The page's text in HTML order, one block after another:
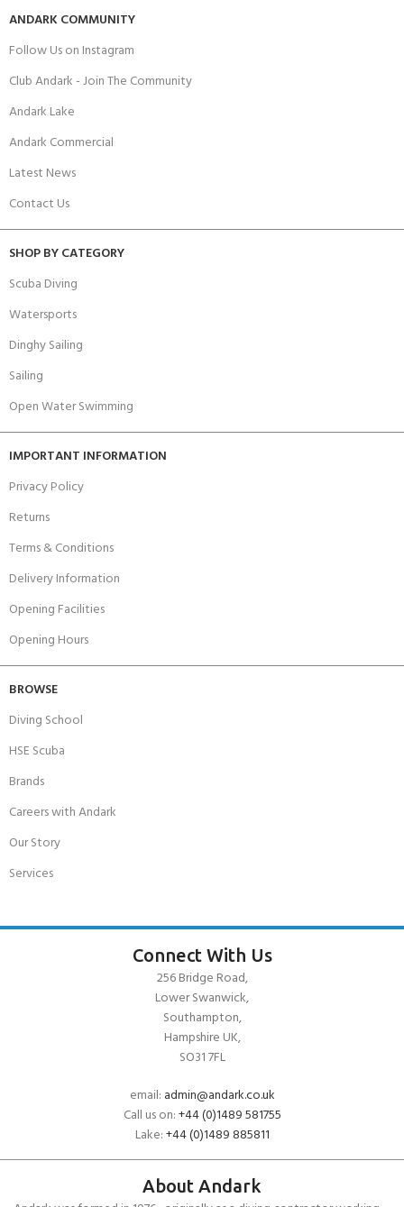
ANDARK COMMUNITY
Follow Us on Instagram
Club Andark - Join The Community
Andark Lake
Andark Commercial
Latest News
Contact Us
SHOP BY CATEGORY
Scuba Diving
Watersports
Dinghy Sailing
Sailing
Open Water Swimming
IMPORTANT INFORMATION
Privacy Policy
Returns
Terms & Conditions
Delivery Information
Opening Facilities
Opening Hours
BROWSE
Diving School
HSE Scuba
Brands
Careers with Andark
Our Story
Services
Connect With Us
256 Bridge Road,
Lower Swanwick,
Southampton,
Hampshire UK,
SO31 7FL
email: admin@andark.co.uk
Call us on:+44 (0)1489 581755
Lake:+44 (0)1489 885811
About Andark